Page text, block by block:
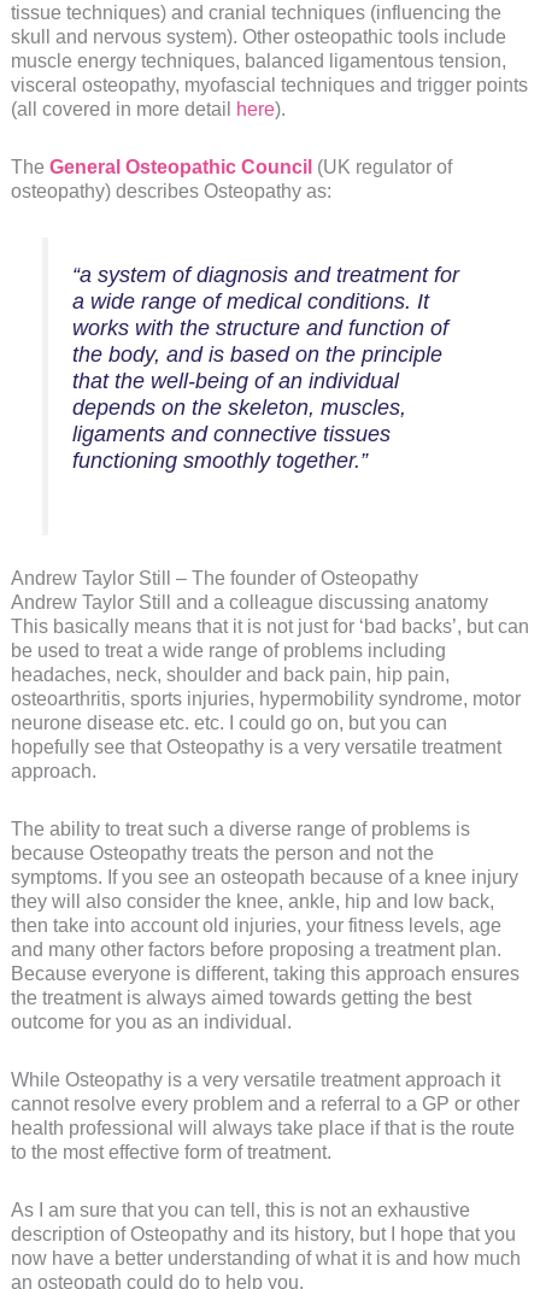
tissue techniques) and cranial techniques (influencing the
skull and nervous system). Other osteopathic tools include
muscle energy techniques, balanced ligamentous tension,
visceral osteopathy, myofascial techniques and trigger points
(all covered in more detail
here).
The General Osteopathic Council (UK regulator of
osteopathy) describes Osteopathy as:
“a system of diagnosis and treatment for
a wide range of medical conditions. It
works with the structure and function of
the body, and is based on the principle
that the well-being of an individual
depends on the skeleton, muscles,
ligaments and connective tissues
functioning smoothly together.”
Andrew Taylor Still – The founder of Osteopathy
Andrew Taylor Still and a colleague discussing anatomy
This basically means that it is not just for ‘bad backs’, but can
be used to treat a wide range of problems including
headaches, neck, shoulder and back pain, hip pain,
osteoarthritis, sports injuries, hypermobility syndrome, motor
neurone disease etc. etc. I could go on, but you can
hopefully see that Osteopathy is a very versatile treatment
approach.
The ability to treat such a diverse range of problems is
because Osteopathy treats the person and not the
symptoms. If you see an osteopath because of a knee injury
they will also consider the knee, ankle, hip and low back,
then take into account old injuries, your fitness levels, age
and many other factors before proposing a treatment plan.
Because everyone is different, taking this approach ensures
the treatment is always aimed towards getting the best
outcome for you as an individual.
While Osteopathy is a very versatile treatment approach it
cannot resolve every problem and a referral to a GP or other
health professional will always take place if that is the route
to the most effective form of treatment.
As I am sure that you can tell, this is not an exhaustive
description of Osteopathy and its history, but I hope that you
now have a better understanding of what it is and how much
an osteopath could do to help you.